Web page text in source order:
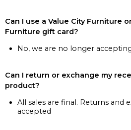
Can I use a Value City Furniture
Furniture gift card?
No, we are no longer
Can I return or exchange my
product?
All sales are final. Returns and
accepted